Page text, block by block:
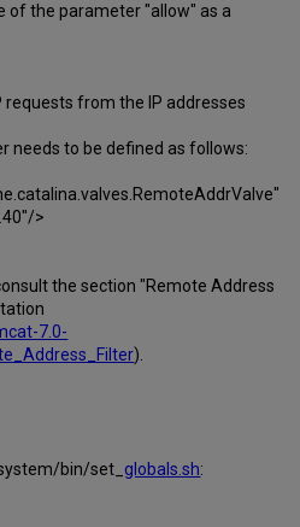
of the parameter "allow" as a
requests from the IP addresses
needs to be defined as follows:
>
the section "Remote Address
7.0-
).
bin/set_ globals.sh: